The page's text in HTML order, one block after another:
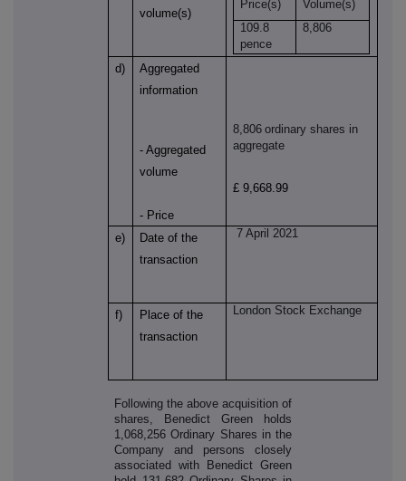
volume(s)
Price(s)
Volume(s)
109.8
pence
8,806
d)
Aggregated
information
- Aggregated
volume
- Price
8,806 ordinary shares in
aggregate
£ 9,668.99
e)
Date of the
transaction
7 April 2021
f)
Place of the
transaction
London Stock Exchange
Following the above acquisition of
shares, Benedict Green holds
1,068,256 Ordinary Shares in the
Company and persons closely
associated with Benedict Green